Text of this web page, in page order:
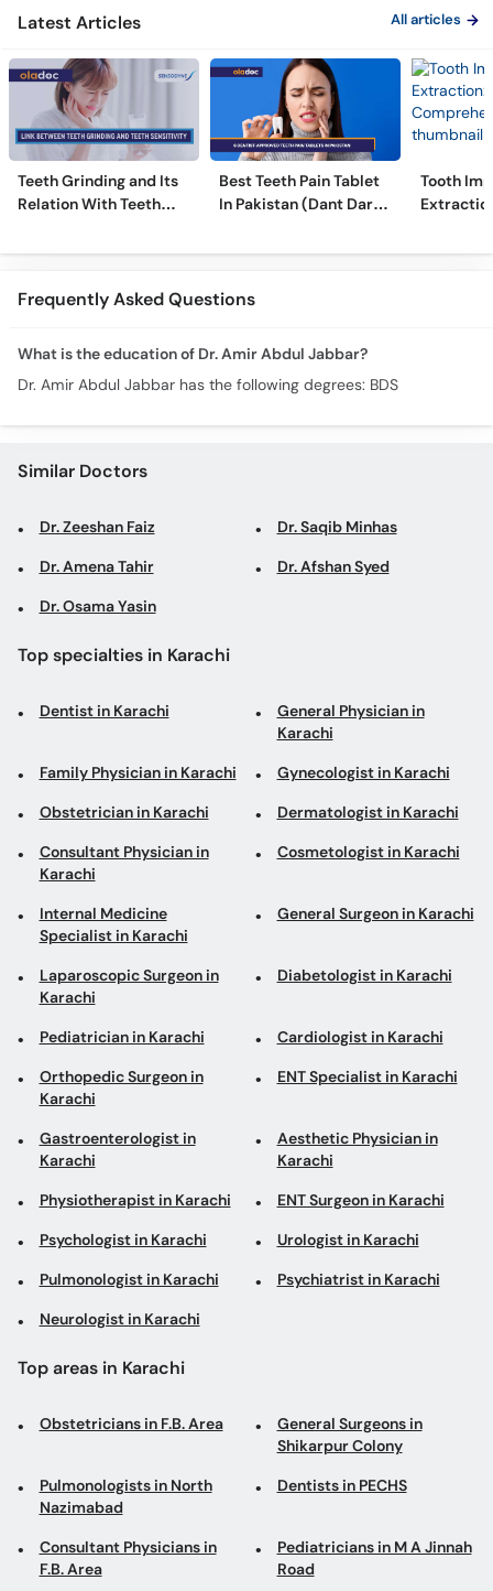
Latest Articles All articles
Teeth Grinding and Its
Relation With Teeth
Best Teeth Pain Tablet
In Pakistan (Dant Dard
Tooth
Frequently Asked Questions
What is the education of Dr. Amir Abdul Jabbar?
Dr. Amir Abdul Jabbar has the following degrees: BDS
Similar Doctors
Dr. Zeeshan Faiz Dr. Saqib Minhas
Dr. Amena Tahir Dr. Afshan Syed
Dr. Osama Yasin
Top specialties in Karachi
Dentist in Karachi
General Physician in
Karachi
Family Physician in Karachi Gynecologist in Karachi
Obstetrician in Karachi Dermatologist in Karachi
Consultant Physician in
Karachi
Cosmetologist in Karachi
Internal Medicine
Specialist in Karachi
General Surgeon in Karachi
Laparoscopic Surgeon in
Karachi
Diabetologist in Karachi
Pediatrician in Karachi Cardiologist in Karachi
Orthopedic Surgeon in
Karachi
ENT Specialist in Karachi
Gastroenterologist in
Karachi
Aesthetic Physician in
Karachi
Physiotherapist in Karachi ENT Surgeon in Karachi
Psychologist in Karachi Urologist in Karachi
Pulmonologist in Karachi Psychiatrist in Karachi
Neurologist in Karachi
Top areas in Karachi
Obstetricians in F.B. Area
General Surgeons in
Shikarpur Colony
Pulmonologists in North
Nazimabad
Dentists in PECHS
Consultant Physicians in
F.B. Area
Pediatricians in M A Jinnah
Road